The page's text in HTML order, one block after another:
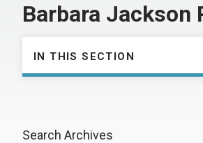
Barbara Jackson
IN THIS SECTION
Search Archives